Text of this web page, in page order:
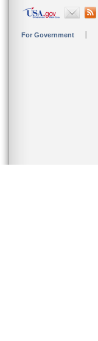
For Government